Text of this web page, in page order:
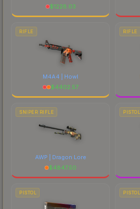
$1228.03
RIFLE
M4A4 | Howl
$4402.57
RIFLE
SNIPER RIFLE
AWP | Dragon Lore
$4847.50
PISTOL
PISTOL PISTOL